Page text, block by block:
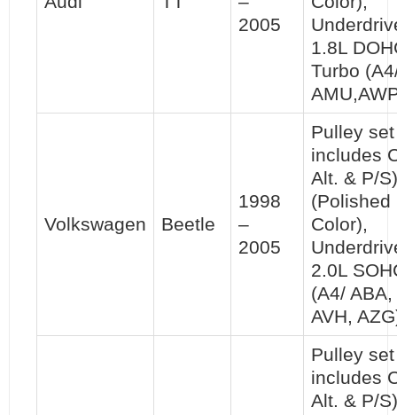
2005
1.8L
Turbo
Volkswagen Beetle
1998
–
2005
Pulley
includes
Alt. & P/S)
(Polished
Color),
2.0L
(A4/ ABA,
AVH,
Pulley
includes
Alt. & P/S)